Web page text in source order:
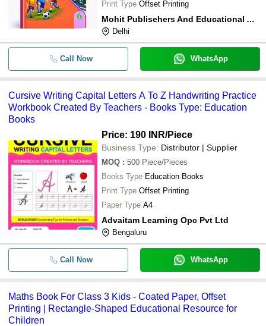
Print Type Offset Printing
Mohit Publisehers And Educational Aids
Delhi
Call Now WhatsApp
Cursive Writing Capital Letters A To Z Handwriting Practice
Workbook Created By Teachers - Books Type: Education
Books
Price: 190 INR/Piece
Business Type: Distributor | Supplier
MOQ : 500 Piece/Pieces
Books Type Education Books
Print Type Offset Printing
Paper Type A4
Advaitam Learning Opc Pvt Ltd
Bengaluru
Call Now WhatsApp
Maths Book For Class 3 Kids - Coated Paper, Offset
Printing | Rectangle-Shaped Educational Resource for
Children